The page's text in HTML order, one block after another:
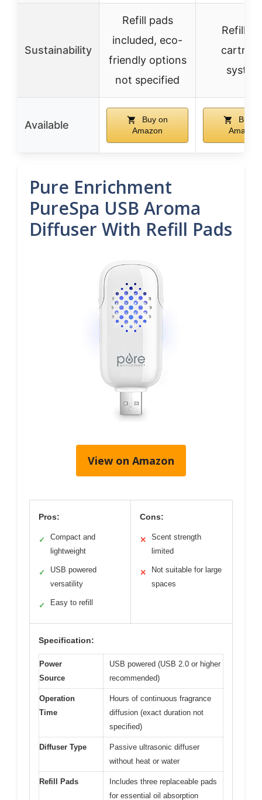
Sustainability
Refill pads
included, eco-
friendly options
not specified
system
Available
Buy on
Amazon
Buy
Amazon
Pure Enrichment
PureSpa USB Aroma
Diffuser With Refill Pads
View on Amazon
Pros:
✓
Compact and
lightweight
✓
USB powered
versatility
✓ Easy to refill
Cons:
✕
Scent strength
limited
✕
Not suitable for large
spaces
Specification:
Power
Source
USB powered (USB 2.0 or higher
recommended)
Operation
Time
Hours of continuous fragrance
diffusion (exact duration not
specified)
Diffuser Type
Passive ultrasonic diffuser
without heat or water
Refill Pads
Includes three replaceable pads
for essential oil absorption